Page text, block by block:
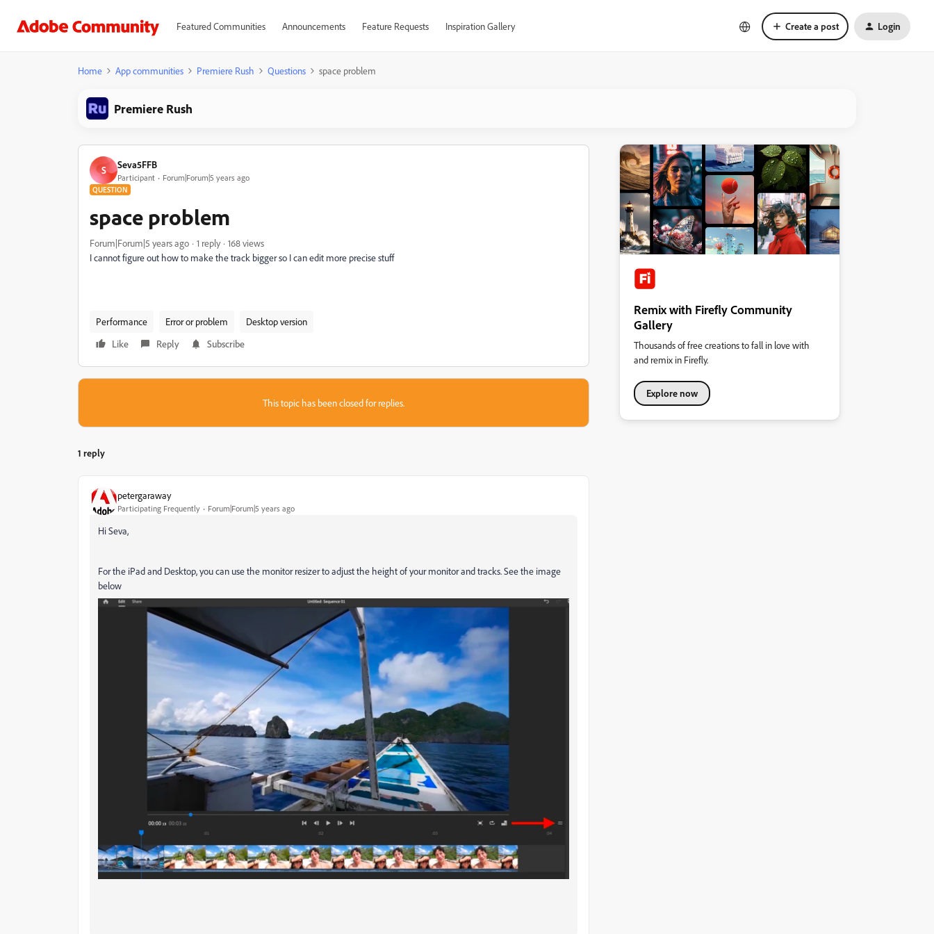
Featured Communities Announcements Feature Requests Inspiration Gallery Create a post Login
Home App communities Premiere Rush Questions space problem
Premiere Rush
S Seva5FFB
Participant Forum|Forum|5 years ago
QUESTION
space problem
Forum|Forum|5 years ago 1 reply
168 views
I cannot figure out how to make the track bigger so I can edit more precise stuff
Performance Error or problem
Desktop version
Like
Reply Subscribe
This topic has been closed for replies.
1 reply
petergaraway
Participating Frequently Forum|Forum|5 years ago
Hi Seva,
For the iPad and Desktop, you can use the monitor resizer to adjust the height of your monitor and tracks. See the image
below
Remix with Firefly Community
Gallery
Thousands of free creations to fall in love with
and remix in Firefly.
Explore now